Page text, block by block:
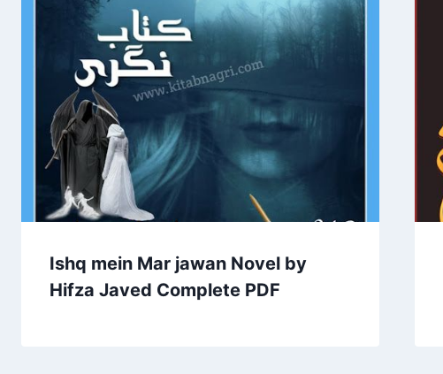
Ishq mein Mar jawan Novel by
Hifza Javed Complete PDF